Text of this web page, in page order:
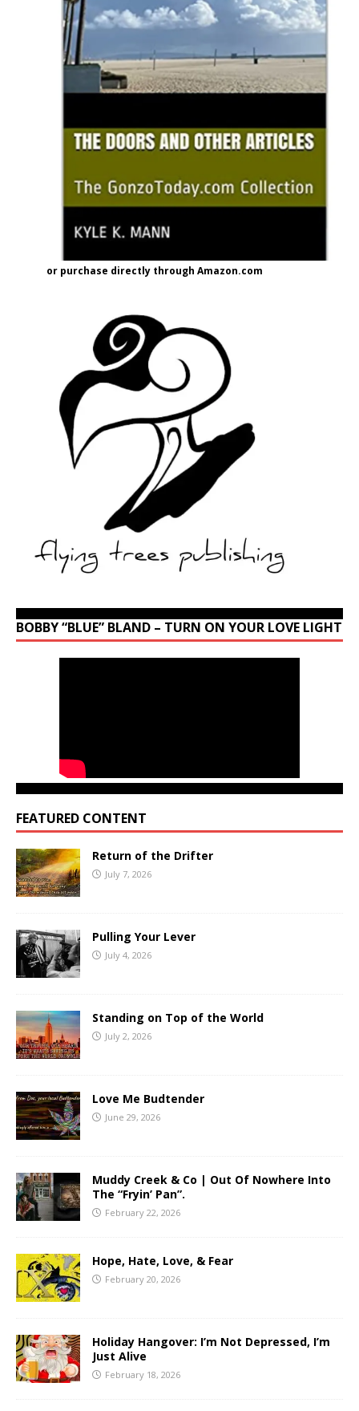
or purchase directly through Amazon.com
BOBBY “BLUE” BLAND – TURN ON YOUR LOVE LIGHT
FEATURED CONTENT
Return of the Drifter
July 7, 2026
Pulling Your Lever
July 4, 2026
Standing on Top of the World
July 2, 2026
Love Me Budtender
June 29, 2026
Muddy Creek & Co | Out Of Nowhere Into
The “Fryin’ Pan”.
February 22, 2026
Hope, Hate, Love, & Fear
February 20, 2026
Holiday Hangover: I’m Not Depressed, I’m
Just Alive
February 18, 2026